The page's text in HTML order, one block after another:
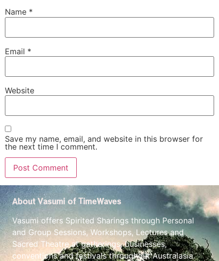
Name *
Email *
Website
Save my name, email, and website in this browser for
the next time I comment.
About Vasumi of TimeWaves
Vasumi offers Spirited Sharings through Personal
and Group Sessions, Workshops, Lectures and
Sacred Theatre at gatherings, businesses,
conventions and festivals throughout Australasia.